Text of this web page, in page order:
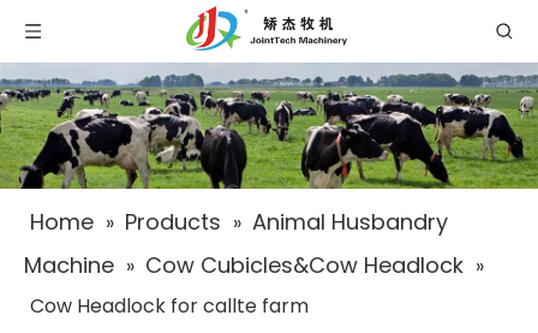
Home » Products » Animal Husbandry
Machine » Cow Cubicles&Cow Headlock »
Cow Headlock for callte farm